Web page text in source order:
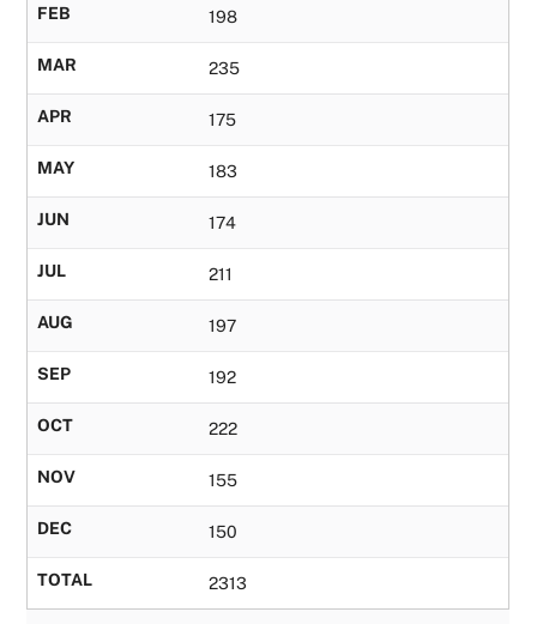
FEB 198
MAR 235
APR 175
MAY 183
JUN 174
JUL 211
AUG 197
SEP 192
OCT 222
NOV 155
DEC 150
TOTAL 2313